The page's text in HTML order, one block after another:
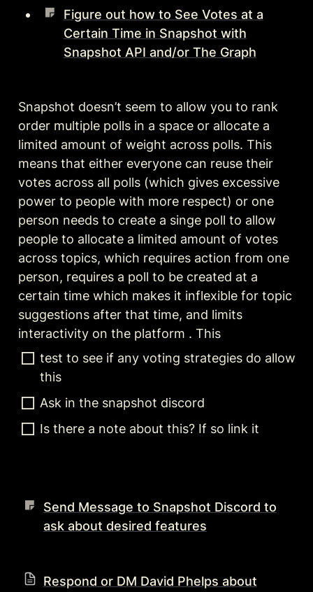
Figure out how to See Votes at a
Certain Time in Snapshot with
Snapshot API and/or The Graph
Snapshot doesn’t seem to allow you to rank
order multiple polls in a space or allocate a
limited amount of weight across polls. This
means that either everyone can reuse their
votes across all polls (which gives excessive
power to people with more respect) or one
person needs to create a singe poll to allow
people to allocate a limited amount of votes
across topics, which requires action from one
person, requires a poll to be created at a
certain time which makes it inflexible for topic
suggestions after that time, and limits
interactivity on the platform . This
test to see if any voting strategies do allow
this
Ask in the snapshot discord
Is there a note about this? If so link it
Send Message to Snapshot Discord to
ask about desired features
Respond or DM David Phelps about